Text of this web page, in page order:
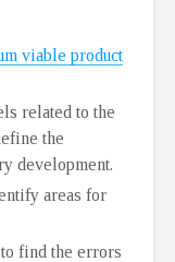
viable product
related to the
the
development.
areas for
find the errors